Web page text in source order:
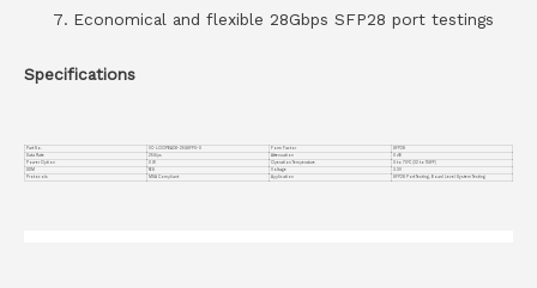
Economical and flexible 28Gbps SFP28 port testings
Specifications
Part No. VC-LOOPBACK-25GSFP0-0 Form Factor
SFP28
Data Rate
25G/ps Attenuation
0 dB
Power Option
0 W Operation Temperature
0 to 70°C (32 to 158°F)
DDM
YES Voltage
3.3V
Protocols
MSA Compliant Application SFP28 Port Testing, Board Level System Testing